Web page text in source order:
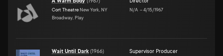
Cort Theatre New York, NY
Broadway, Play
N/A –4/15/1967
Wait Until Dark(1966) Supervisor Producer